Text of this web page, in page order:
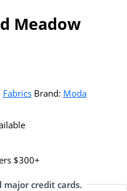
Meadow
Fabrics Brand: Moda
$300+
major credit cards.